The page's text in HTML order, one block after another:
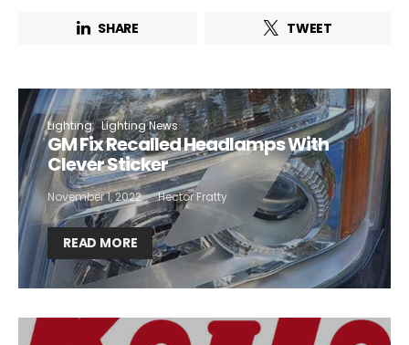
SHARE TWEET
Lighting Lighting News
GM Fix Recalled Headlamps With
Clever Sticker
November 1, 2022 Hector Fratty
READ MORE